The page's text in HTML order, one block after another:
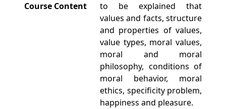
Course Content
to be explained that
values and facts, structure
and properties of values,
value types, moral values,
moral and moral
philosophy, conditions of
moral behavior, moral
ethics, specificity problem,
happiness and pleasure.